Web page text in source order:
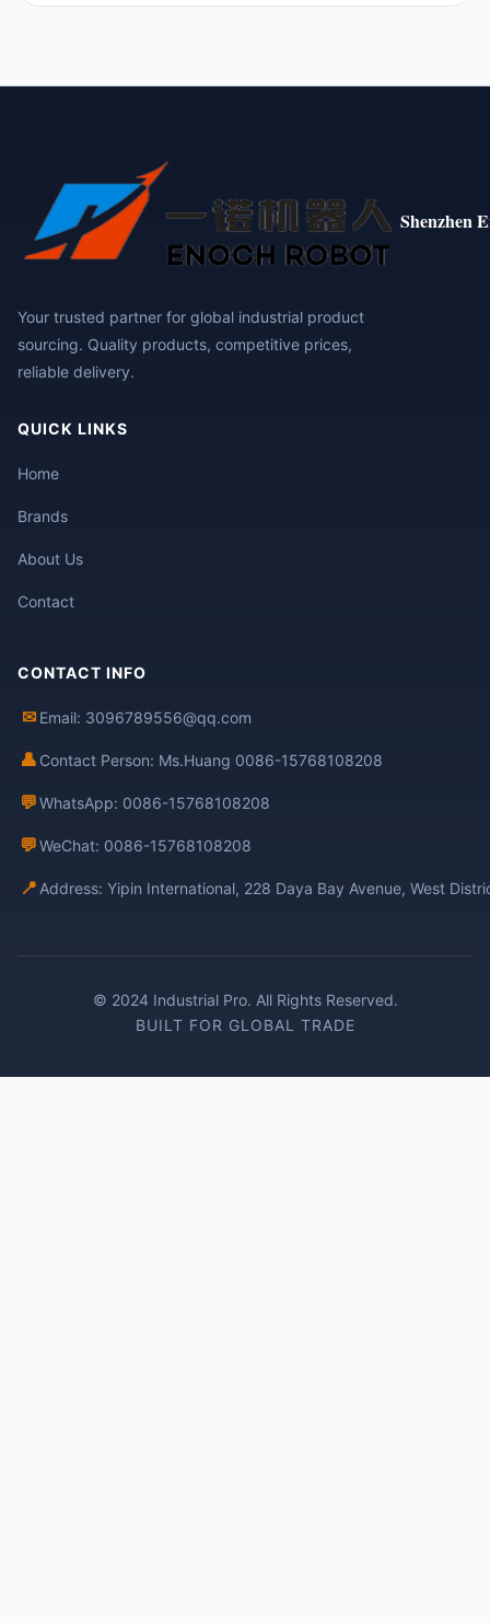
Shenzhen
Your trusted partner for global industrial product
sourcing. Quality products, competitive prices,
reliable delivery.
QUICK LINKS
Home
Brands
About Us
Contact
CONTACT INFO
✉ Email: 3096789556@qq.com
👤 Contact Person: Ms.Huang 0086-15768108208
💬WhatsApp: 0086-15768108208
💬WeChat: 0086-15768108208
📍 Address: Yipin International, 228 Daya Bay Avenue, West
© 2024 Industrial Pro. All Rights Reserved.
BUILT FOR GLOBAL TRADE